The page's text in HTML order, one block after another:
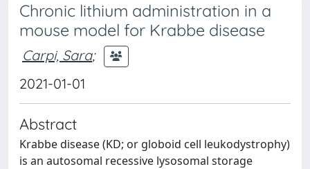
Chronic lithium administration in a
mouse model for Krabbe disease
Carpi, Sara;
2021-01-01
Abstract
Krabbe disease (KD; or globoid cell leukodystrophy)
is an autosomal recessive lysosomal storage